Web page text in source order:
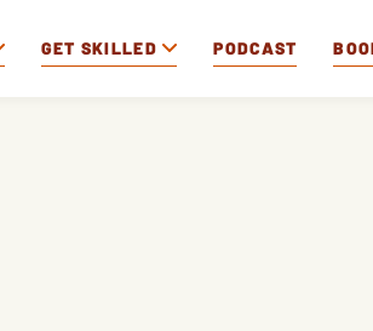
GET SKILLED PODCAST